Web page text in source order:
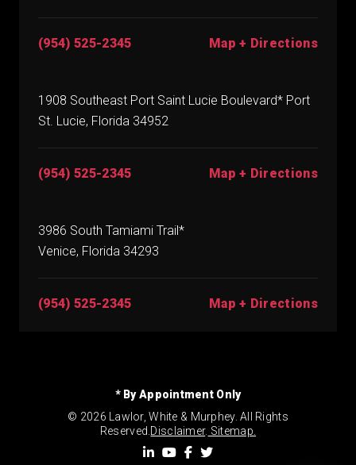
(954) 525-2345 Map + Directions
1908 Southeast Port Saint Lucie Boulevard* Port
St. Lucie, Florida 34952
(954) 525-2345 Map + Directions
3986 South Tamiami Trail*
Venice, Florida 34293
(954) 525-2345 Map + Directions
* By Appointment Only
© 2026 Lawlor, White & Murphey. All Rights
Reserved. Disclaimer. Sitemap.